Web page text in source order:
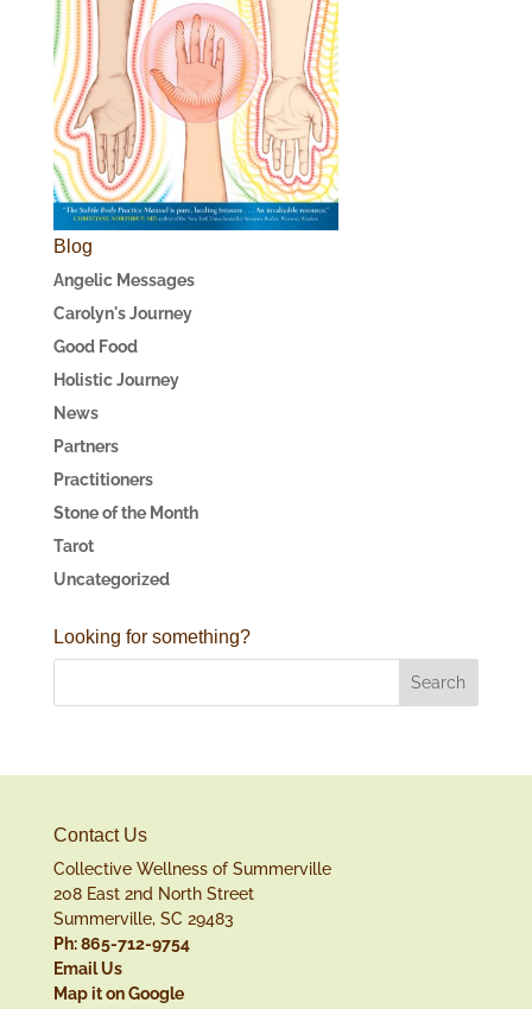
Blog
Angelic Messages
Carolyn's Journey
Good Food
Holistic Journey
News
Partners
Practitioners
Stone of the Month
Tarot
Uncategorized
Looking for something?
Contact Us
Collective Wellness of Summerville
208 East 2nd North Street
Summerville, SC 29483
Ph: 865-712-9754
Email Us
Map it on Google